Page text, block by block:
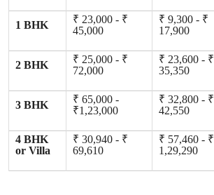
1 BHK
₹ 23,000 - ₹
45,000
₹ 9,300 - ₹
17,900
2 BHK
₹ 25,000 - ₹
72,000
₹ 23,600 - ₹
35,350
3 BHK
₹ 65,000 -
₹1,23,000
₹ 32,800 - ₹
42,550
4 BHK
or Villa
₹ 30,940 - ₹
69,610
₹ 57,460 - ₹
1,29,290